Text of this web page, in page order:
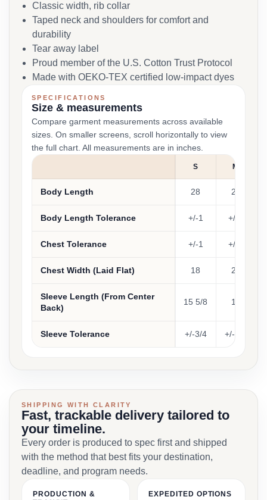
Classic width, rib collar
Taped neck and shoulders for comfort and
durability
Tear away label
Proud member of the U.S. Cotton Trust Protocol
Made with OEKO-TEX certified low-impact dyes
SPECIFICATIONS
Size & measurements
Compare garment measurements across available
sizes. On smaller screens, scroll horizontally to view
the full chart. All measurements are in inches.
S M
Body Length 28 29
Body Length Tolerance +/-1 +/-1
Chest Tolerance +/-1 +/-1
Chest Width (Laid Flat) 18 20
Sleeve Length (From Center
Back)
15 5/8 17
Sleeve Tolerance +/-3/4 +/-3/4
SHIPPING WITH CLARITY
Fast, trackable delivery tailored to
your timeline.
Every order is produced to spec first and shipped
with the method that best fits your destination,
deadline, and program needs.
PRODUCTION &
EXPEDITED OPTIONS